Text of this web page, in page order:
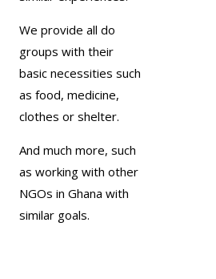
We provide all do
groups with their
basic necessities such
as food, medicine,
clothes or shelter.
And much more, such
as working with other
NGOs in Ghana with
similar goals.